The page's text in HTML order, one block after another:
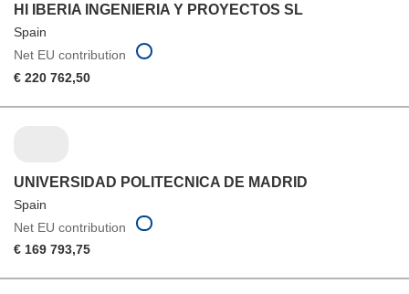
HI IBERIA INGENIERIA Y PROYECTOS SL
Spain
Net EU contribution
€ 220 762,50
UNIVERSIDAD POLITECNICA DE MADRID
Spain
Net EU contribution
€ 169 793,75